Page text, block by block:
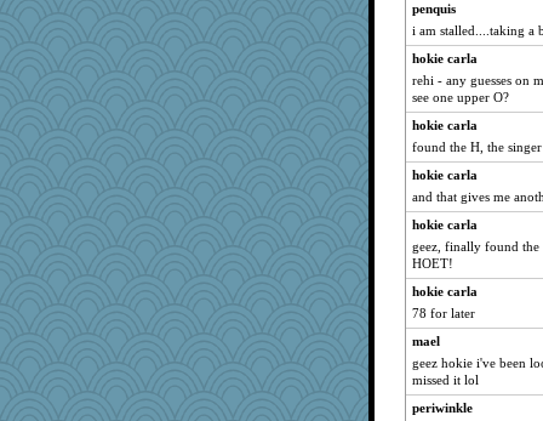
penquis
i am stalled....taking a
hokie carla
rehi - any guesses on
see one upper O?
hokie carla
found the H, the singer
hokie carla
and that gives me
hokie carla
geez, finally found the
HOET!
hokie carla
78 for later
mael
geez hokie i've been
missed it lol
periwinkle